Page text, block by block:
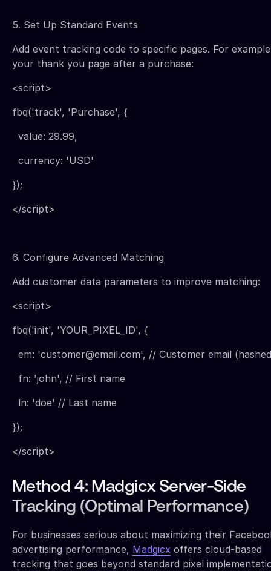
5. Set Up Standard Events
Add event tracking code to specific pages. For
your thank you page after a purchase:
<script>
fbq('track', 'Purchase', {
value: 29.99,
currency: 'USD'
});
</script>
6. Configure Advanced Matching
Add customer data parameters to improve matching:
<script>
fbq('init', 'YOUR_PIXEL_ID', {
em: 'customer@email.com', // Customer email
fn: 'john', // First name
ln: 'doe' // Last name
});
</script>
Method 4: Madgicx Server-Side
Tracking (Optimal Performance)
For businesses serious about maximizing their
advertising performance, Madgicx offers cloud-based
tracking that goes beyond standard pixel